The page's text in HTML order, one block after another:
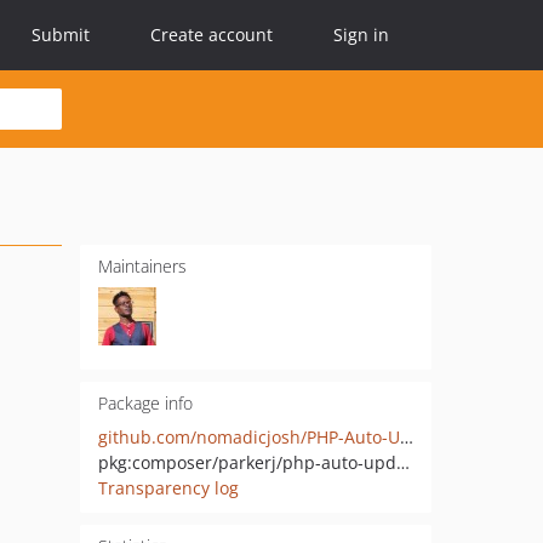
Submit Create account Sign in
Maintainers
Package info
github.com/nomadicjosh/PHP-Auto-Update
pkg:composer/parkerj/php-auto-update
Transparency log